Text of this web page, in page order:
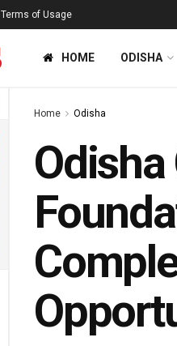
Terms of Usage
HOME ODISHA
Home Odisha